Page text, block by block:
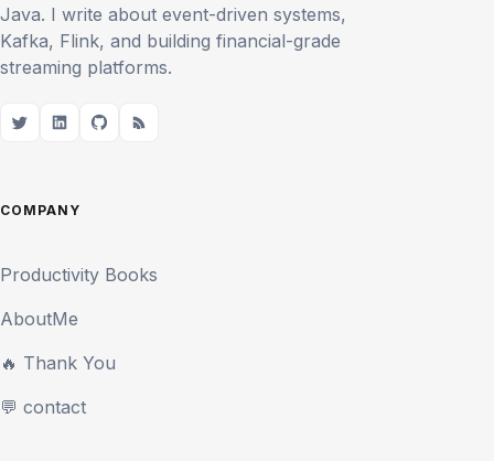
Java. I write about event-driven systems,
Kafka, Flink, and building financial-grade
streaming platforms.
COMPANY
Productivity Books
AboutMe
🔥 Thank You
💬 contact